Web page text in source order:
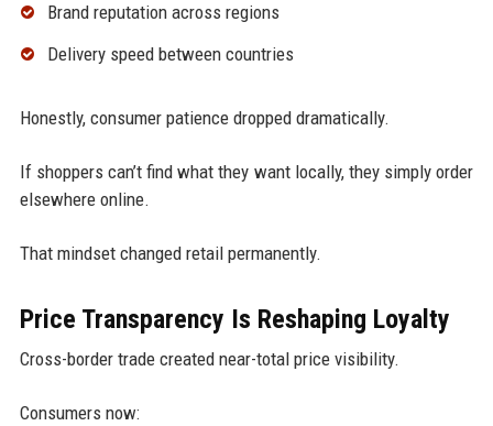
Brand reputation across regions
Delivery speed between countries
Honestly, consumer patience dropped dramatically.
If shoppers can’t find what they want locally, they simply order
elsewhere online.
That mindset changed retail permanently.
Price Transparency Is Reshaping Loyalty
Cross-border trade created near-total price visibility.
Consumers now: